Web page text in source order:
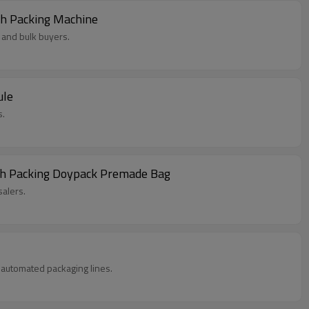
Packing Machine
bulk buyers.
Doypack Premade Bag
packaging lines.